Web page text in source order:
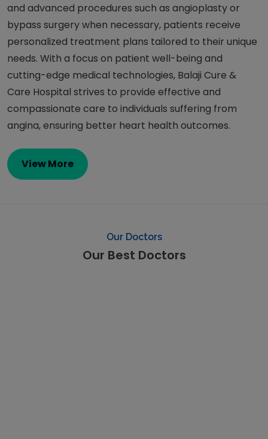
and advanced procedures such as angioplasty or
bypass surgery when necessary, patients receive
personalized treatment plans tailored to their unique
needs. With a focus on patient well-being and
cutting-edge medical technologies, Balaji Cure &
Care Hospital strives to provide effective and
compassionate care to individuals suffering from
angina, ensuring better heart health outcomes.
View More
Our Doctors
Our Best Doctors